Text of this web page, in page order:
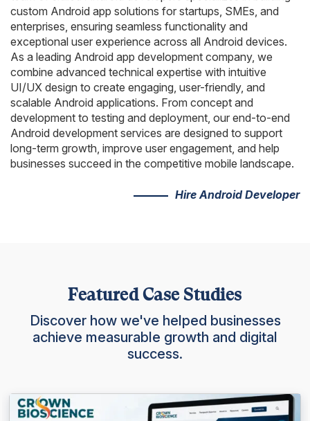
AngularJS Website Development
ReactJS Development Services
custom Android app solutions for startups, SMEs, and
enterprises, ensuring seamless functionality and
exceptional user experience across all Android devices.
As a leading Android app development company, we
combine advanced technical expertise with intuitive
UI/UX design to create engaging, user-friendly, and
scalable Android applications. From concept and
development to testing and deployment, our end-to-end
Android development services are designed to support
long-term growth, improve user engagement, and help
businesses succeed in the competitive mobile landscape.
Hire Android Developer
Featured Case Studies
Discover how we've helped businesses
achieve measurable growth and digital
success.